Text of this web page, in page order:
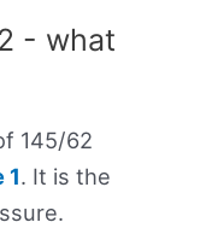
- what
145/62
1. It is the